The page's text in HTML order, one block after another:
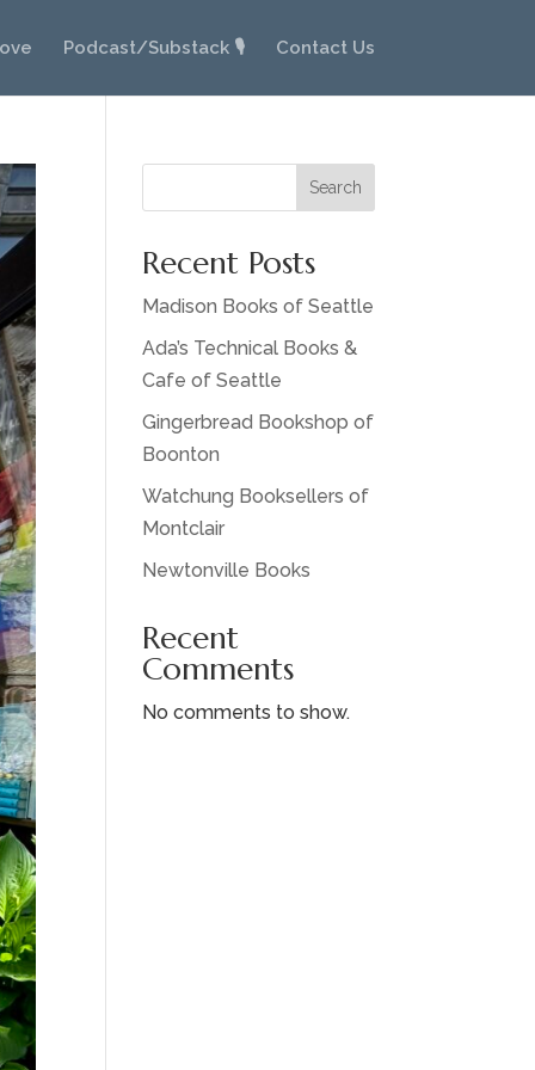
Podcast/Substack 🎙️ Contact Us
Search
Recent Posts
Madison Books of Seattle
Ada’s Technical Books &
Cafe of Seattle
Gingerbread Bookshop of
Boonton
Watchung Booksellers of
Montclair
Newtonville Books
Recent
Comments
No comments to show.